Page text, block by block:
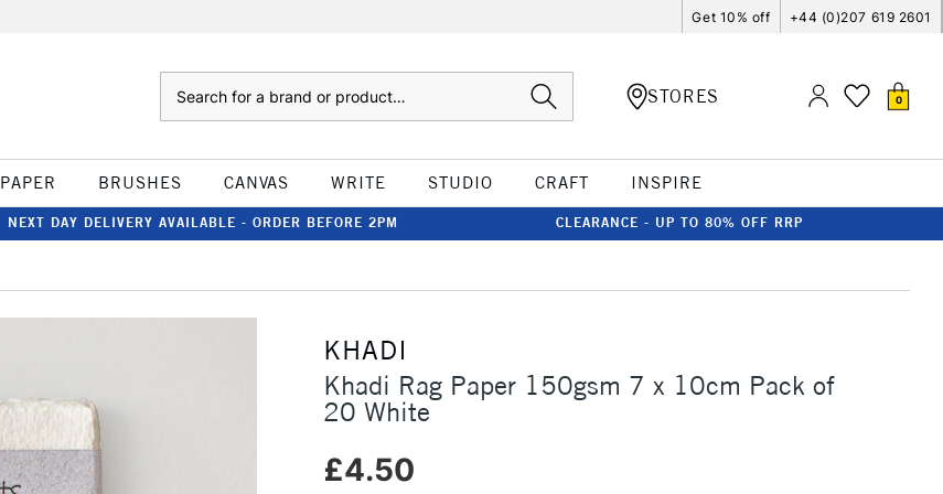
Get 10% off +44 (0)207 619 2601
STORES 0
PAPER BRUSHES CANVAS WRITE STUDIO CRAFT INSPIRE
NEXT DAY DELIVERY AVAILABLE - ORDER BEFORE 2PM CLEARANCE - UP TO 80% OFF RRP
KHADI
Khadi Rag Paper 150gsm 7 x 10cm Pack of
20 White
£4.50